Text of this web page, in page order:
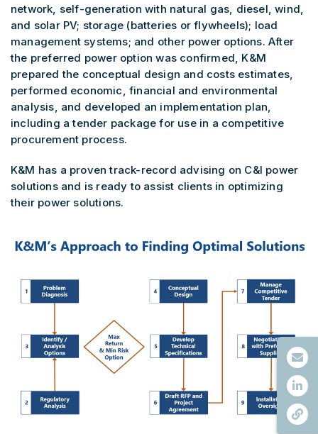
network, self-generation with natural gas, diesel, wind,
and solar PV; storage (batteries or flywheels); load
management systems; and other power options. After
the preferred power option was confirmed, K&M
prepared the conceptual design and costs estimates,
performed economic, financial and environmental
analysis, and developed an implementation plan,
including a tender package for use in a competitive
procurement process.
K&M has a proven track-record advising on C&I power
solutions and is ready to assist clients in optimizing
their power solutions.